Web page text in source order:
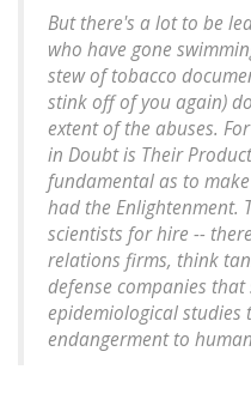
But there's a lot to be
who have gone
stew of tobacco
stink off of you again)
extent of the abuses.
in Doubt is Their
fundamental as to
had the Enlightenment.
scientists for hire --
relations firms, think
defense companies
epidemiological studies
endangerment to